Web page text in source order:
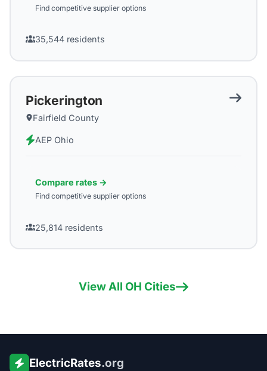
Find competitive supplier options
35,544 residents
Pickerington
Fairfield County
AEP Ohio
Compare rates →
Find competitive supplier options
25,814 residents
View AllOH Cities
ElectricRates.org